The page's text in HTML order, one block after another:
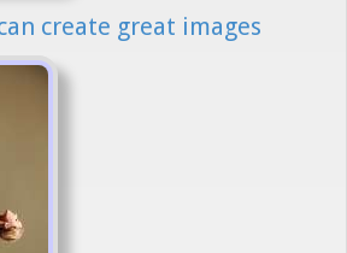
create great images